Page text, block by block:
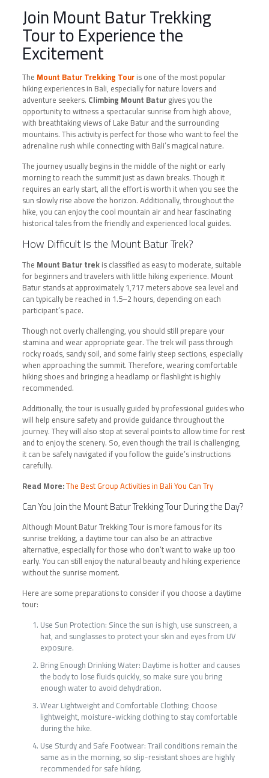
Join Mount Batur Trekking
Tour to Experience the
Excitement
The Mount Batur Trekking Touris one of the most popular
hiking experiences in Bali, especially for nature lovers and
adventure seekers. Climbing Mount Baturgives you the
opportunity to witness a spectacular sunrise from high above,
with breathtaking views of Lake Batur and the surrounding
mountains. This activity is perfect for those who want to feel the
adrenaline rush while connecting with Bali’s magical nature.
The journey usually begins in the middle of the night or early
morning to reach the summit just as dawn breaks. Though it
requires an early start, all the effort is worth it when you see the
sun slowly rise above the horizon. Additionally, throughout the
hike, you can enjoy the cool mountain air and hear fascinating
historical tales from the friendly and experienced local guides.
How Difficult Is the Mount Batur Trek?
The Mount Batur trekis classified as easy to moderate, suitable
for beginners and travelers with little hiking experience. Mount
Batur stands at approximately 1,717 meters above sea level and
can typically be reached in 1.5–2 hours, depending on each
participant’s pace.
Though not overly challenging, you should still prepare your
stamina and wear appropriate gear. The trek will pass through
rocky roads, sandy soil, and some fairly steep sections, especially
when approaching the summit. Therefore, wearing comfortable
hiking shoes and bringing a headlamp or flashlight is highly
recommended.
Additionally, the tour is usually guided by professional guides who
will help ensure safety and provide guidance throughout the
journey. They will also stop at several points to allow time for rest
and to enjoy the scenery. So, even though the trail is challenging,
it can be safely navigated if you follow the guide’s instructions
carefully.
Read More:The Best Group Activities in Bali You Can Try
Can You Join theMount Batur Trekking TourDuring the Day?
Although Mount Batur Trekking Tour is more famous for its
sunrise trekking, a daytime tour can also be an attractive
alternative, especially for those who don’t want to wake up too
early. You can still enjoy the natural beauty and hiking experience
without the sunrise moment.
Here are some preparations to consider if you choose a daytime
tour:
Use Sun Protection: Since the sun is high, use sunscreen, a
hat, and sunglasses to protect your skin and eyes from UV
exposure.
Bring Enough Drinking Water: Daytime is hotter and causes
the body to lose fluids quickly, so make sure you bring
enough water to avoid dehydration.
Wear Lightweight and Comfortable Clothing: Choose
lightweight, moisture-wicking clothing to stay comfortable
during the hike.
Use Sturdy and Safe Footwear: Trail conditions remain the
same as in the morning, so slip-resistant shoes are highly
recommended for safe hiking.